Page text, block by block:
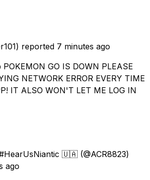
reported 7 minutes ago
GO IS DOWN PLEASE
NETWORK ERROR EVERY TIME
IT ALSO WON'T LET ME LOG IN
🇺🇦 (@ACR8823)
ago